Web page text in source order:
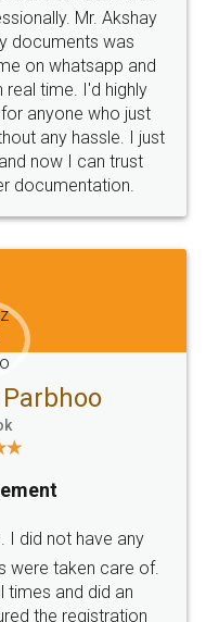
Money Back
Guarantee.
Email
hello@legaldocs.co.in
SOCIAL MEDIA